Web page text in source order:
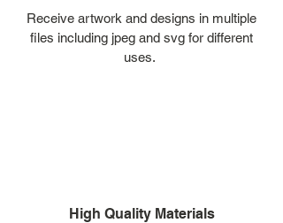
Receive artwork and designs in multiple
files including jpeg and svg for different
uses.
High Quality Materials